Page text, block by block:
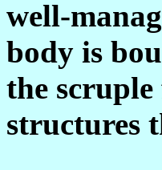
well-
body is
the
structures